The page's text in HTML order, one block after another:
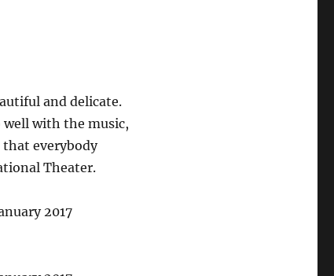
and delicate.
with the music,
that everybody
Theater.